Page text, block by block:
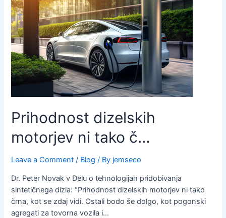
Prihodnost dizelskih
motorjev ni tako č…
Leave a Comment / Blog / By jemseco
Dr. Peter Novak v Delu o tehnologijah pridobivanja
sintetičnega dizla: “Prihodnost dizelskih motorjev ni tako
črna, kot se zdaj vidi. Ostali bodo še dolgo, kot pogonski
agregati za tovorna vozila i…